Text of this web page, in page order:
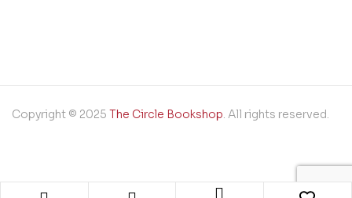
Copyright © 2025 The Circle Bookshop. All rights reserved.